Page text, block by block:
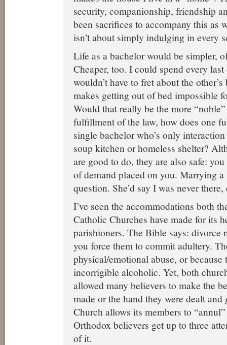
security, companionship, friendship
been sacrifices to accompany this as
isn’t about simply indulging in every
Life as a bachelor would be simpler,
Cheaper, too. I could spend every
wouldn’t have to fret about the
makes getting out of bed impossible
Would that really be the more
fulfillment of the law, how does one
single bachelor who’s only
soup kitchen or homeless shelter?
are good to do, they are also safe:
of demand placed on you. Marrying
question. She’d say I was never
I’ve seen the accommodations both
Catholic Churches have made for its
parishioners. The Bible says: divorce
you force them to commit adultery.
physical/emotional abuse, or because
incorrigible alcoholic. Yet, both
allowed many believers to make the
made or the hand they were dealt
Church allows its members to
Orthodox believers get up to three
of it.